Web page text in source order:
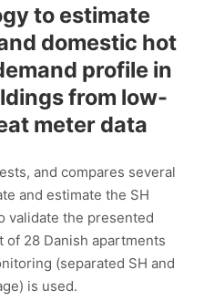
to estimate
domestic hot
profile in
from low-
meter data
and compares several
and estimate the SH
validate the presented
of 28 Danish apartments
(separated SH and
is used.